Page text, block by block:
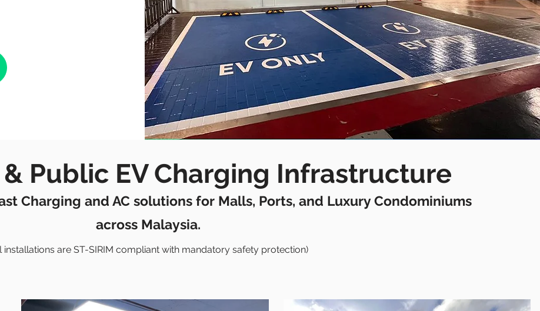
Public EV Charging Infrastructure
Charging and AC solutions for Malls, Ports, and Luxury Condominiums
across Malaysia.
installations are ST-SIRIM compliant with mandatory safety protection)